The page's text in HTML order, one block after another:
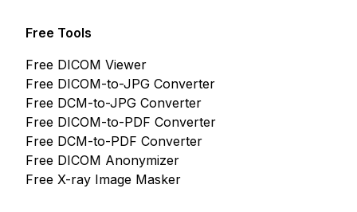
Free Tools
Free DICOM Viewer
Free DICOM-to-JPG Converter
Free DCM-to-JPG Converter
Free DICOM-to-PDF Converter
Free DCM-to-PDF Converter
Free DICOM Anonymizer
Free X-ray Image Masker